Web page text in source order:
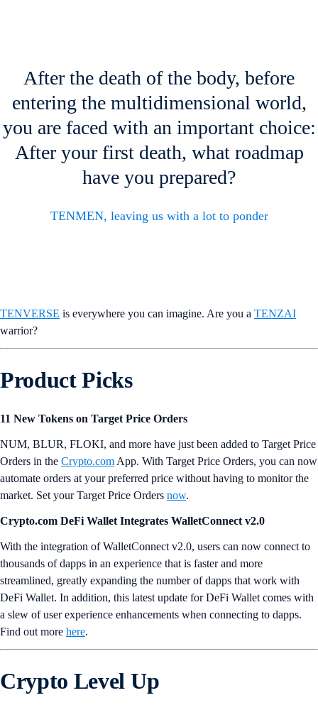
After the death of the body, before
entering the multidimensional world,
you are faced with an important choice:
After your first death, what roadmap
have you prepared?
TENMEN, leaving us with a lot to ponder
TENVERSE is everywhere you can imagine. Are you a TENZAI
warrior?
Product Picks
11 New Tokens on Target Price Orders
NUM, BLUR, FLOKI, and more have just been added to Target Price
Orders in the Crypto.com App. With Target Price Orders, you can now
automate orders at your preferred price without having to monitor the
market. Set your Target Price Orders now.
Crypto.com DeFi Wallet Integrates WalletConnect v2.0
With the integration of WalletConnect v2.0, users can now connect to
thousands of dapps in an experience that is faster and more
streamlined, greatly expanding the number of dapps that work with
DeFi Wallet. In addition, this latest update for DeFi Wallet comes with
a slew of user experience enhancements when connecting to dapps.
Find out more here.
Crypto Level Up